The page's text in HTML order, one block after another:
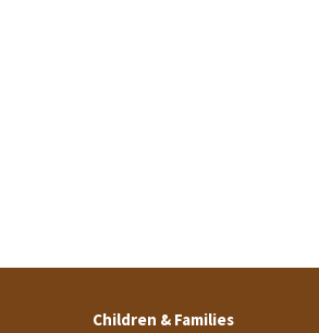
Children & Families